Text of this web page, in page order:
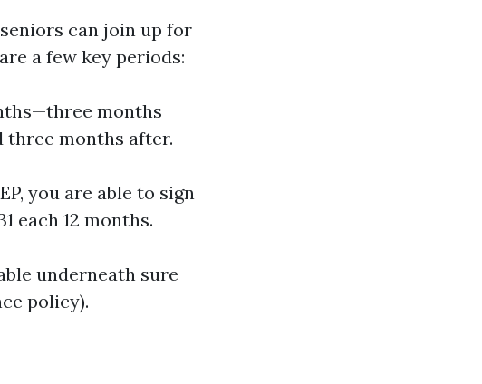
can join up for
a few key periods:
months
three months after.
you are able to sign
each 12 months.
underneath sure
policy).